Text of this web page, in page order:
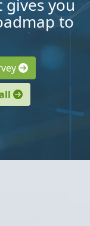
gives you
to